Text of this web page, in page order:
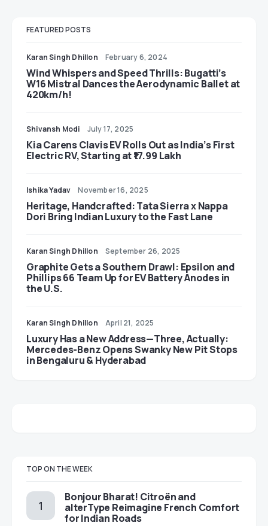
FEATURED POSTS
Karan Singh Dhillon February 6, 2024
Wind Whispers and Speed Thrills: Bugatti’s
W16 Mistral Dances the Aerodynamic Ballet at
420km/h!
Shivansh Modi July 17, 2025
Kia Carens Clavis EV Rolls Out as India’s First
Electric RV, Starting at ₹17.99 Lakh
Ishika Yadav November 16, 2025
Heritage, Handcrafted: Tata Sierra x Nappa
Dori Bring Indian Luxury to the Fast Lane
Karan Singh Dhillon September 26, 2025
Graphite Gets a Southern Drawl: Epsilon and
Phillips 66 Team Up for EV Battery Anodes in
the U.S.
Karan Singh Dhillon April 21, 2025
Luxury Has a New Address—Three, Actually:
Mercedes-Benz Opens Swanky New Pit Stops
in Bengaluru & Hyderabad
TOP ON THE WEEK
Bonjour Bharat! Citroën and
alterType Reimagine French Comfort
for Indian Roads